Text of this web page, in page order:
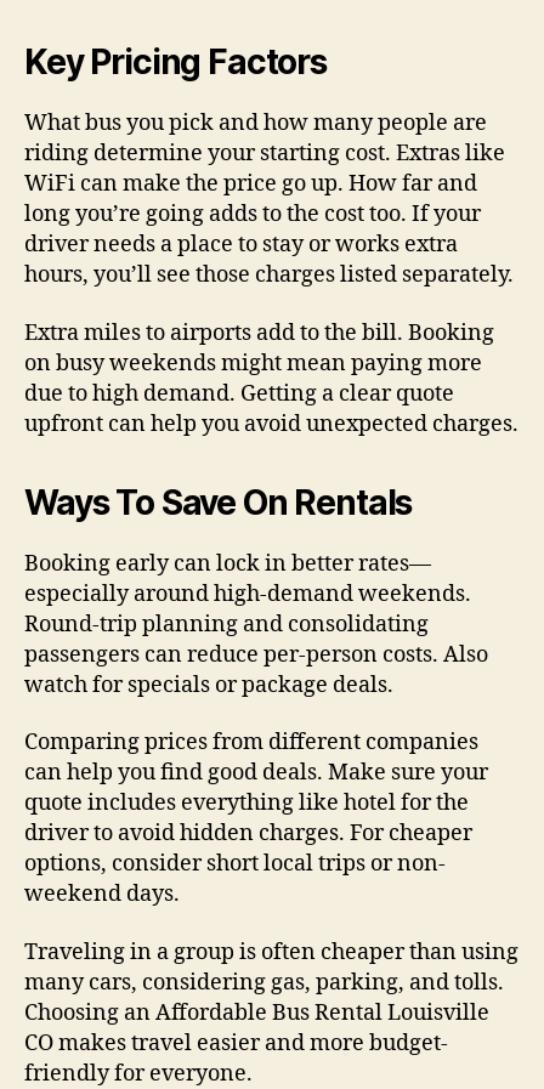
Key Pricing Factors
What bus you pick and how many people are
riding determine your starting cost. Extras like
WiFi can make the price go up. How far and
long you’re going adds to the cost too. If your
driver needs a place to stay or works extra
hours, you’ll see those charges listed separately.
Extra miles to airports add to the bill. Booking
on busy weekends might mean paying more
due to high demand. Getting a clear quote
upfront can help you avoid unexpected charges.
Ways To Save On Rentals
Booking early can lock in better rates—
especially around high-demand weekends.
Round-trip planning and consolidating
passengers can reduce per-person costs. Also
watch for specials or package deals.
Comparing prices from different companies
can help you find good deals. Make sure your
quote includes everything like hotel for the
driver to avoid hidden charges. For cheaper
options, consider short local trips or non-
weekend days.
Traveling in a group is often cheaper than using
many cars, considering gas, parking, and tolls.
Choosing an Affordable Bus Rental Louisville
CO makes travel easier and more budget-
friendly for everyone.